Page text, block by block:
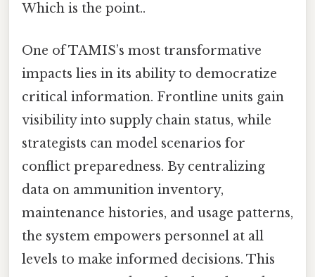
Which is the point..
One of TAMIS’s most transformative
impacts lies in its ability to democratize
critical information. Frontline units gain
visibility into supply chain status, while
strategists can model scenarios for
conflict preparedness. By centralizing
data on ammunition inventory,
maintenance histories, and usage patterns,
the system empowers personnel at all
levels to make informed decisions. This